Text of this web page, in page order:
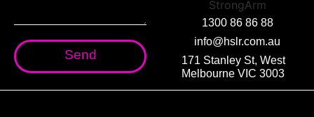
Send
1300 86 86 88
info@hslr.com.au
171 Stanley St, West
Melbourne VIC 3003